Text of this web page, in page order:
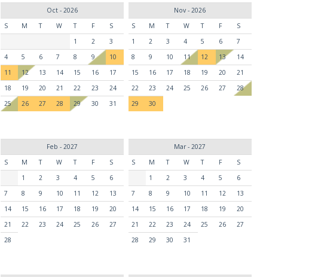
Oct - 2026
S
M T W T F
S
1
2
3
4
5 6 7 8 9
10
11
12 13 14 15 16
17
18
19 20 21 22 23
24
25
26 27 28 29 30 31
Nov - 2026
S
M T W T F
S
1
2 3 4 5 6
7
8
9 10 11 12 13
14
15
16 17 18 19 20
21
22
23 24 25 26 27
28
29
30
Feb - 2027
S
M T W T F
S
1
2 3 4 5
6
7
8 9 10 11 12
13
14
15 16 17 18 19
20
21
22 23 24 25 26
27
28
Mar - 2027
S
M T W T F
S
1
2 3 4 5
6
7
8 9 10 11 12
13
14
15 16 17 18 19
20
21
22 23 24 25 26
27
28
29 30 31